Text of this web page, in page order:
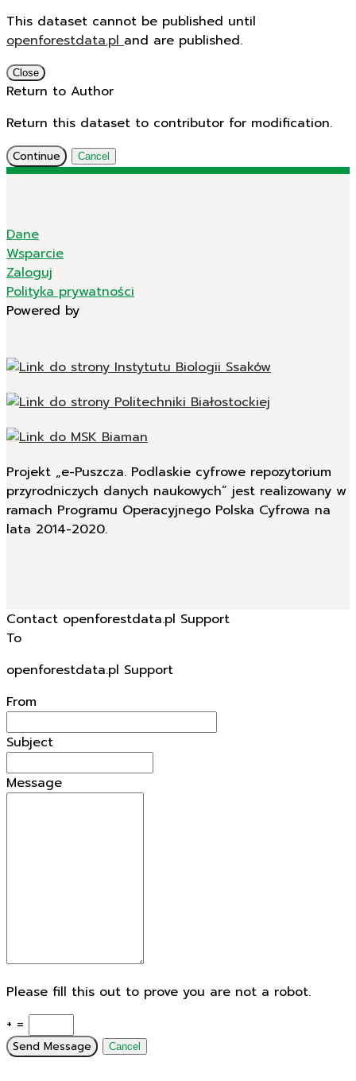
This dataset cannot be published until
openforestdata.pland are published.
Close
Return to Author
Return this dataset to contributor for modification.
Continue Cancel
Dane
Wsparcie
Zaloguj
Polityka prywatności
Powered by
Projekt „e-Puszcza. Podlaskie cyfrowe repozytorium
przyrodniczych danych naukowych” jest realizowany w
ramach Programu Operacyjnego Polska Cyfrowa na
lata 2014-2020.
Contact openforestdata.pl Support
To
openforestdata.pl Support
From
Subject
Message
Please fill this out to prove you are not a robot.
+ =
Send Message Cancel